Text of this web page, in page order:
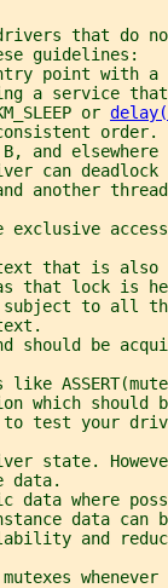
that do
guidelines:
point with a
a service
or
order.
and elsewhere
can deadlock
another
exclusive
that is also
that lock is
to all
should be
like
which should
test your
state.
data.
data where
data can
and
whenever